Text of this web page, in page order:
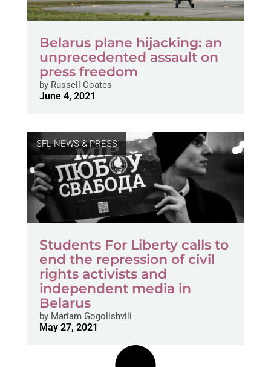
Belarus plane hijacking: an
unprecedented assault on
press freedom
byRussell Coates
June 4, 2021
SFL NEWS & PRESS
Students For Liberty calls to
end the repression of civil
rights activists and
independent media in
Belarus
byMariam Gogolishvili
May 27, 2021